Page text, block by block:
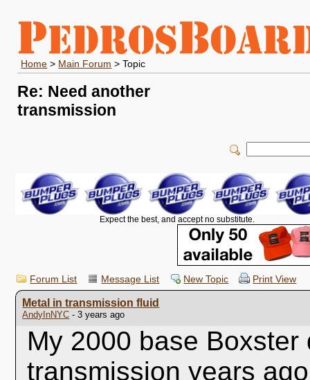
Home > Main Forum > Topic
Re: Need another
transmission
Expect the best, and accept no substitute.
Forum List Message List New Topic Print View
Metal in transmission fluid
AndyInNYC - 3 years ago
My 2000 base
transmission years